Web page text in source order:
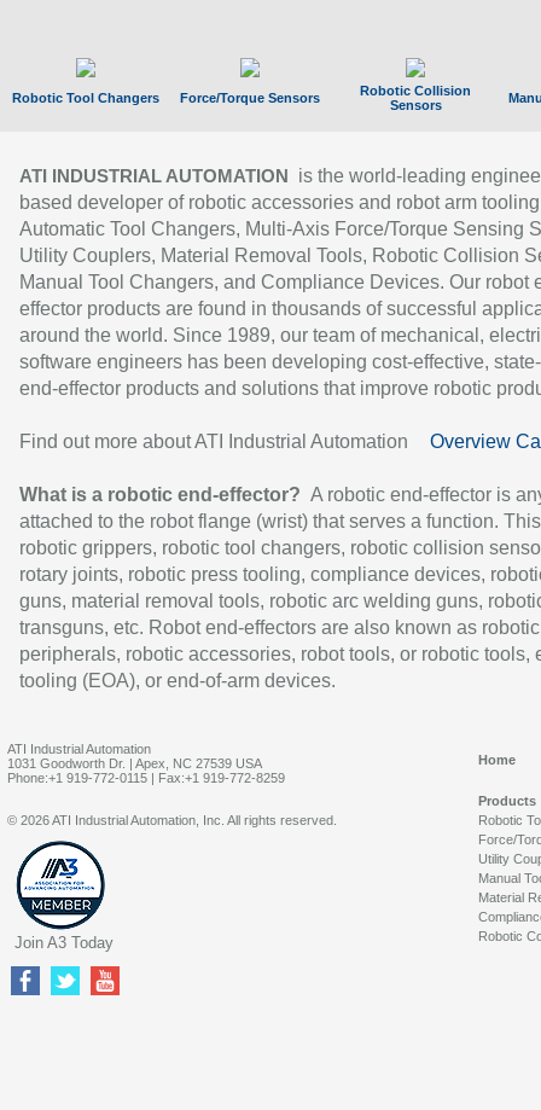
Robotic Tool Changers Force/Torque Sensors
Robotic Collision
Sensors
ATI INDUSTRIAL AUTOMATION
is the world-leading
based developer of robotic accessories and robot arm
Automatic Tool Changers, Multi-Axis Force/Torque Sensing
Utility Couplers, Material Removal Tools, Robotic Collision
Manual Tool Changers, and Compliance Devices. Our robot
effector products are found in thousands of successful
around the world. Since 1989, our team of mechanical,
software engineers has been developing cost-effective,
end-effector products and solutions that improve robotic
Find out more about ATI Industrial Automation Overview
What is a robotic end-effector? A robotic end-effector is
attached to the robot flange (wrist) that serves a function.
robotic grippers, robotic tool changers, robotic collision
rotary joints, robotic press tooling, compliance devices,
guns, material removal tools, robotic arc welding guns,
transguns, etc. Robot end-effectors are also known as robotic
peripherals, robotic accessories, robot tools, or robotic tools,
tooling (EOA), or end-of-arm devices.
ATI Industrial Automation
1031 Goodworth Dr. | Apex, NC 27539 USA
Phone:+1 919-772-0115 | Fax:+1 919-772-8259
Home
Products
Robotic
Force/
Utility
Manual
Material
Robotic
© 2026 ATI Industrial Automation, Inc. All rights reserved.
Join A3 Today